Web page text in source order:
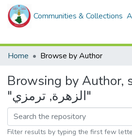
Communities & Collections
Home
Browse by Author
Browsing by Author,
"الزهرة, ترمزي"
Filter results by typing the first few